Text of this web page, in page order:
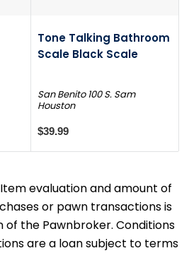
Tone Talking Bathroom
Scale Black Scale
San Benito 100 S. Sam
Houston
$39.99
evaluation and amount of
or pawn transactions is
the Pawnbroker. Conditions
are a loan subject to terms